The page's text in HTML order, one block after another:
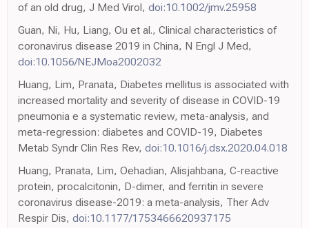
of an old drug, J Med Virol, doi:10.1002/jmv.25958
Guan, Ni, Hu, Liang, Ou et al., Clinical characteristics of
coronavirus disease 2019 in China, N Engl J Med,
doi:10.1056/NEJMoa2002032
Huang, Lim, Pranata, Diabetes mellitus is associated with
increased mortality and severity of disease in COVID-19
pneumonia e a systematic review, meta-analysis, and
meta-regression: diabetes and COVID-19, Diabetes
Metab Syndr Clin Res Rev, doi:10.1016/j.dsx.2020.04.018
Huang, Pranata, Lim, Oehadian, Alisjahbana, C-reactive
protein, procalcitonin, D-dimer, and ferritin in severe
coronavirus disease-2019: a meta-analysis, Ther Adv
Respir Dis, doi:10.1177/1753466620937175